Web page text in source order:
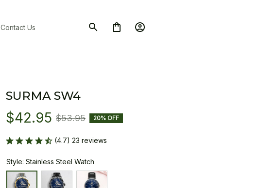
Contact Us
SURMA SW4
$42.95 $53.95 20% OFF
(4.7) 23 reviews
Style: Stainless Steel Watch